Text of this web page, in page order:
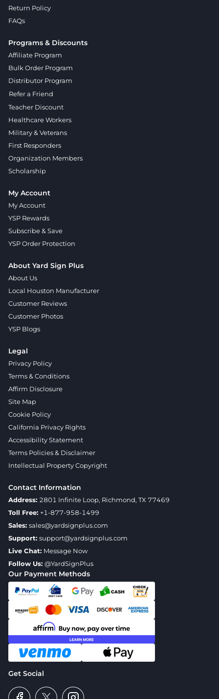
Our Payment Methods
Get Social
Return Policy
FAQs
Programs & Discounts
Affiliate Program
Bulk Order Program
Distributor Program
Refer a Friend
Teacher Discount
Healthcare Workers
Military & Veterans
First Responders
Organization Members
Scholarship
My Account
My Account
YSP Rewards
Subscribe & Save
YSP Order Protection
About Yard Sign Plus
About Us
Local Houston Manufacturer
Customer Reviews
Customer Photos
YSP Blogs
Legal
Privacy Policy
Terms & Conditions
Affirm Disclosure
Site Map
Cookie Policy
California Privacy Rights
Accessibility Statement
Terms Policies & Disclaimer
Intellectual Property Copyright
Contact Information
Address: 2801 Infinite Loop, Richmond, TX 77469
Toll Free: +1-877-958-1499
Sales: sales@yardsignplus.com
Support: support@yardsignplus.com
Live Chat: Message Now
Follow Us: @YardSignPlus